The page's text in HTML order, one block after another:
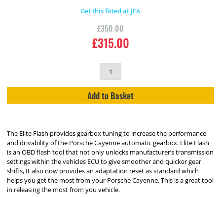
Get this fitted at JFA
£350.00
£315.00
Add to Basket
The Elite Flash provides gearbox tuning to increase the performance
and drivability of the Porsche Cayenne automatic gearbox. Elite Flash
is an OBD flash tool that not only unlocks manufacturer’s transmission
settings within the vehicles ECU to give smoother and quicker gear
shifts, It also now provides an adaptation reset as standard which
helps you get the most from your Porsche Cayenne. This is a great tool
in releasing the most from you vehicle.